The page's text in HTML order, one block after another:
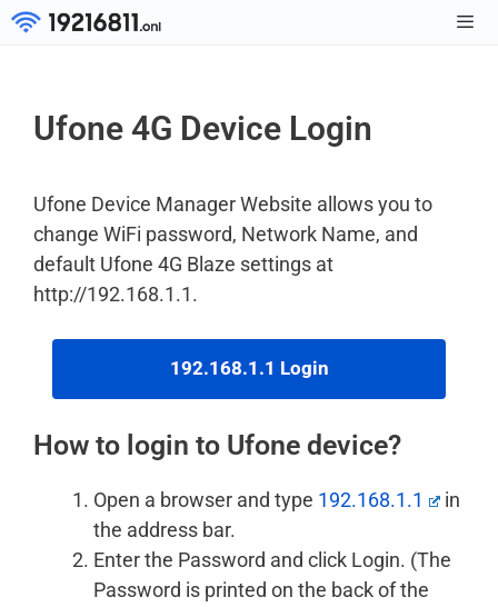
Skip
Ufone 4G Device Login
Ufone Device Manager Website allows you to
change WiFi password, Network Name, and
default Ufone 4G Blaze settings at
http://192.168.1.1.
192.168.1.1 Login
How to login to Ufone device?
Open a browser and type 192.168.1.1
in
the address bar.
Enter the Password and click Login. (The
Password is printed on the back of the